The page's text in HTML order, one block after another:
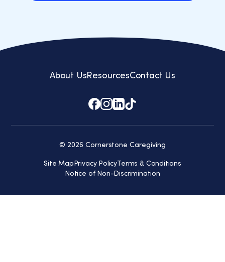
About UsResourcesContact Us
© 2026 Cornerstone Caregiving
Site MapPrivacy PolicyTerms & Conditions
Notice of Non-Discrimination